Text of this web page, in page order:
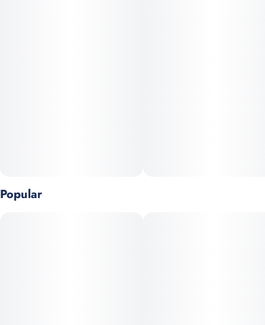
Popular